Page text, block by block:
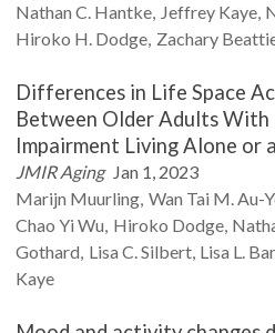
Nathan C. Hantke Jeffrey Kaye
Hiroko H. Dodge Zachary
Differences in Life Space
Between Older Adults
Impairment Living Alone or
JMIR Aging Jan 1, 2023
Marijn Muurling Wan Tai M.Au-
Chao Yi Wu Hiroko Dodge
Gothard Lisa C.Silbert Lisa L.
Kaye